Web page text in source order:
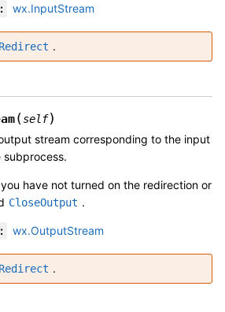
: wx.InputStream
Redirect .
(self)
stream corresponding to the input
have not turned on the redirection or
CloseOutput .
: wx.OutputStream
Redirect .